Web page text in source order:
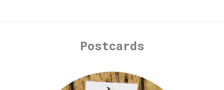
Postcards